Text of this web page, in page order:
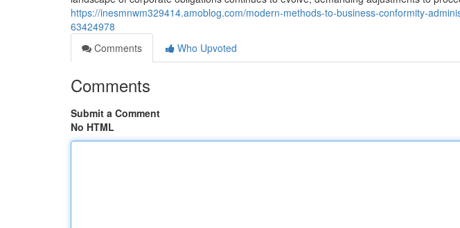
https://inesmnwm329414.amoblog.com/modern-methods-to-business-conformity-
63424978
Comments
Who Upvoted
Comments
Submit a Comment
No HTML